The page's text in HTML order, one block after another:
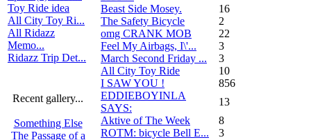
Toy Ride idea
All City Toy Ri...
All Ridazz
Memo...
Ridazz Trip Det...
Recent gallery...
Something Else
The Passage of a
Beast Side Mosey.
16
The Safety Bicycle
2
omg CRANK MOB
22
Feel My Airbags, I\'...
3
March Second Friday ...
3
All City Toy Ride
10
I SAW YOU !
856
EDDIEBOYINLA
SAYS:
13
Aktive of The Week
8
ROTM: bicycle Bell E...
3